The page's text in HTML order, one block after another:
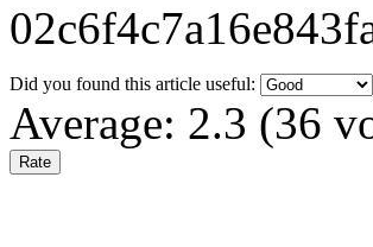
Did you found this article useful:
Average: 2.3 (36